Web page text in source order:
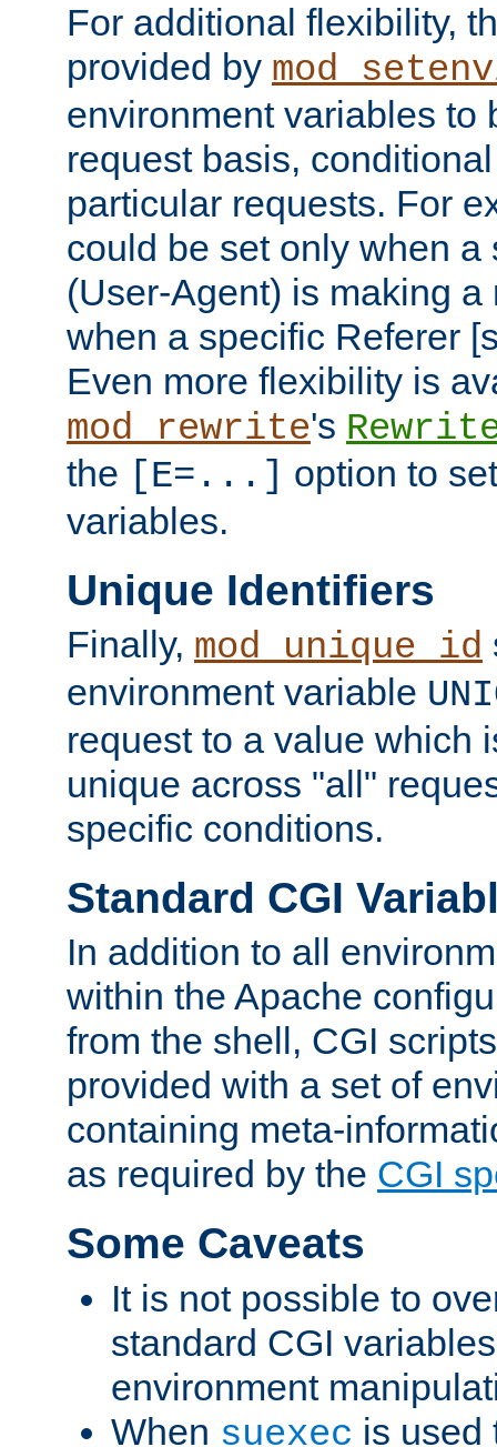
For additional flexibility,
provided by
environment variables to
request basis,
particular requests. For
could be set only when a
(User-Agent) is making a
when a specific Referer
Even more flexibility is
mod_rewrite's
the [E=...] option to
variables.
Unique Identifiers
Finally, mod_unique_id
environment variable
request to a value which
unique across "all"
specific conditions.
Standard CGI
In addition to all
within the Apache
from the shell, CGI
provided with a set of
containing meta-
as required by the CGI
Some Caveats
It is not possible to
standard CGI
environment
When suexec is used